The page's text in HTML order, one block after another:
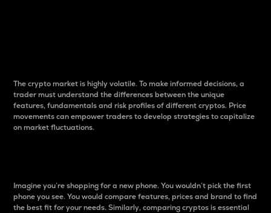
The crypto market is highly volatile. To make informed decisions, a
trader must understand the differences between the unique
features, fundamentals and risk profiles of different cryptos. Price
movements can empower traders to develop strategies to capitalize
on market fluctuations.
Imagine you’re shopping for a new phone. You wouldn’t pick the first
phone you see. You would compare features, prices and brand to find
the best fit for your needs. Similarly, comparing cryptos is essential